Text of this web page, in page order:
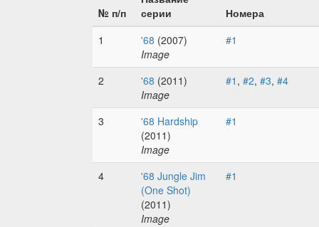
№ п/п
серии
Номера
1
'68 (2007)
Image
#1
2 '68 (2011)
Image
#1 , #2, #3, #4
3
'68 Hardship
(2011)
Image
#1
4
'68 Jungle Jim
(One Shot)
(2011)
Image
#1